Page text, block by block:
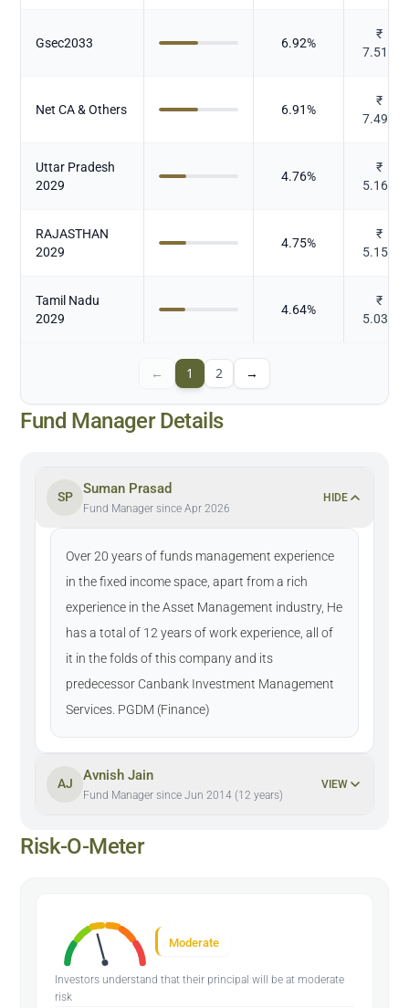
Gsec2033 6.92%
₹
7.515
Net CA & Others 6.91%
₹
7.492
Uttar Pradesh
2029
4.76%
₹
5.169
RAJASTHAN
2029
4.75%
₹
5.155
Tamil Nadu
2029
4.64%
₹
5.038
← 1 2 →
Fund Manager Details
SP
Suman Prasad
Fund Manager since Apr 2026
HIDE
Over 20 years of funds management experience
in the fixed income space, apart from a rich
experience in the Asset Management industry, He
has a total of 12 years of work experience, all of
it in the folds of this company and its
predecessor Canbank Investment Management
Services. PGDM (Finance)
AJ
Avnish Jain
Fund Manager since Jun 2014 (12 years)
VIEW
Risk-O-Meter
Moderate
Investors understand that their principal will be at moderate
risk